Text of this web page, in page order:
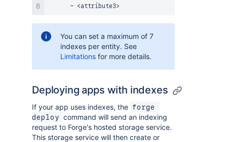
- <attribute3>
You can set a maximum of 7
indexes per entity. See
Limitations for more details.
Deploying apps with indexes
If your app uses indexes, the forge
deploy command will send an indexing
request to Forge's hosted storage service.
This storage service will then create or